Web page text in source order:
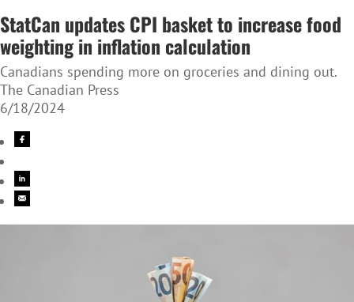
StatCan updates CPI basket to increase food
weighting in inflation calculation
Canadians spending more on groceries and dining out.
The Canadian Press
6/18/2024